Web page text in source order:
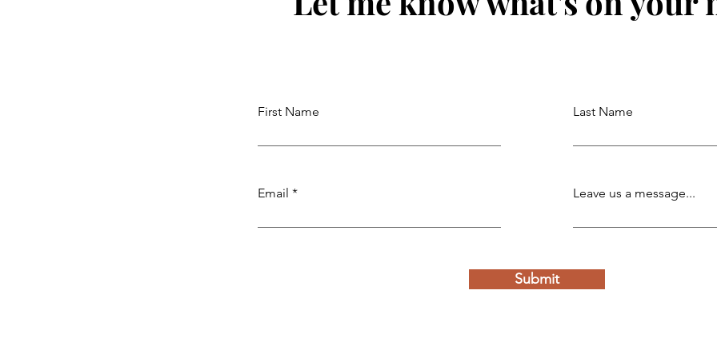
First Name
Email
Last Name
Leave us a message...
Submit